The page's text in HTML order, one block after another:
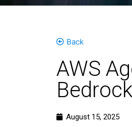
Back
AWS
August 15, 2025